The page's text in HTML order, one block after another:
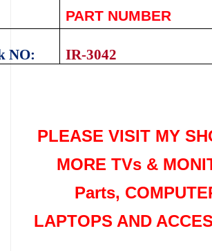
PART NUMBER
NO: IR-3042
PLEASE VISIT MY
MORE TVs &
Parts,
LAPTOPS AND